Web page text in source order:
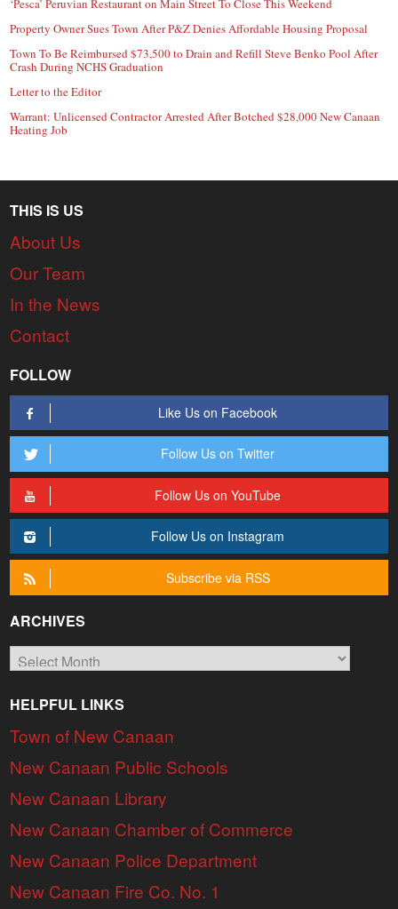
‘Pesca’ Peruvian Restaurant on Main Street To Close This Weekend
Property Owner Sues Town After P&Z Denies Affordable Housing Proposal
Town To Be Reimbursed $73,500 to Drain and Refill Steve Benko Pool After
Crash During NCHS Graduation
Letter to the Editor
Warrant: Unlicensed Contractor Arrested After Botched $28,000 New Canaan
Heating Job
THIS IS US
About Us
Our Team
In the News
Contact
FOLLOW
Like Us on Facebook
Follow Us on Twitter
Follow Us on YouTube
Follow Us on Instagram
Subscribe via RSS
ARCHIVES
Archives
HELPFUL LINKS
Town of New Canaan
New Canaan Public Schools
New Canaan Library
New Canaan Chamber of Commerce
New Canaan Police Department
New Canaan Fire Co. No. 1